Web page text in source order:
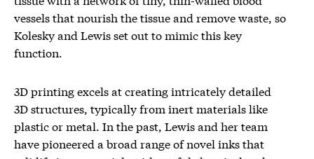
vessels that nourish the tissue and remove waste, so
Kolesky and Lewis set out to mimic this key
function.
3D printing excels at creating intricately detailed
3D structures, typically from inert materials like
plastic or metal. In the past, Lewis and her team
have pioneered a broad range of novel inks that